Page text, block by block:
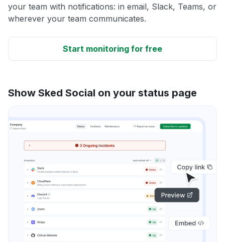
your team with notifications: in email, Slack, Teams, or
wherever your team communicates.
Start monitoring for free
Show Sked Social on your status page